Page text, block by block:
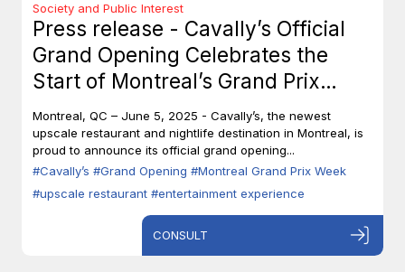
Society and Public Interest
Press release - Cavally’s Official
Grand Opening Celebrates the
Start of Montreal’s Grand Prix
Week
Montreal, QC – June 5, 2025 - Cavally’s, the newest
upscale restaurant and nightlife destination in Montreal, is
proud to announce its official grand opening...
#Cavally’s #Grand Opening #Montreal Grand Prix Week
#upscale restaurant #entertainment experience
CONSULT